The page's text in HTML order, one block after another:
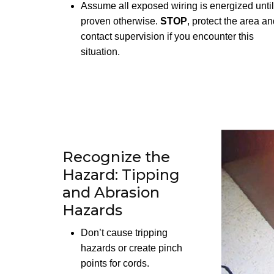
Assume all exposed wiring is energized until
proven otherwise. STOP, protect the area
contact supervision if you encounter this
situation.
Recognize the
Hazard: Tipping
and Abrasion
Hazards
Don’t cause tripping
hazards or create pinch
points for cords.